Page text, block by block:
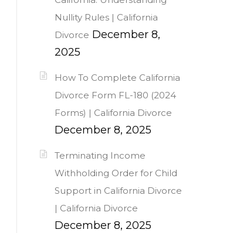
Nullity Rules | California
Divorce December 8,
2025
How To Complete California
Divorce Form FL-180 (2024
Forms) | California Divorce
December 8, 2025
Terminating Income
Withholding Order for Child
Support in California Divorce
| California Divorce
December 8, 2025